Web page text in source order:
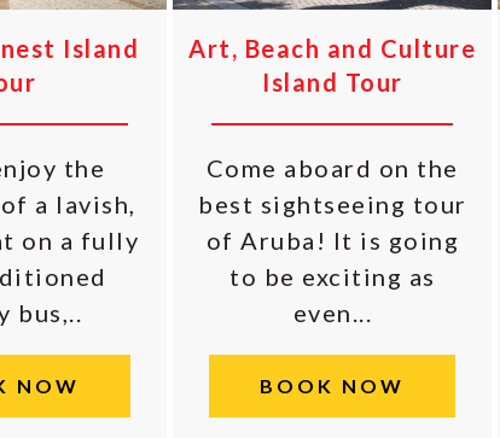
Island
the
a lavish,
on a fully
bus,..
NOW
Art, Beach and Culture
Island Tour
Come aboard on the
best sightseeing tour
of Aruba! It is going
to be exciting as
even...
BOOK NOW